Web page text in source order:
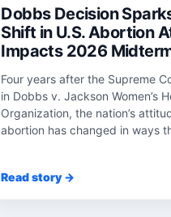
Dobbs Decision
Shift in U.S. Abortion
Impacts 2026
Four years after the Supreme
in Dobbs v. Jackson Women’s
Organization, the nation’s
abortion has changed in ways
Read story →